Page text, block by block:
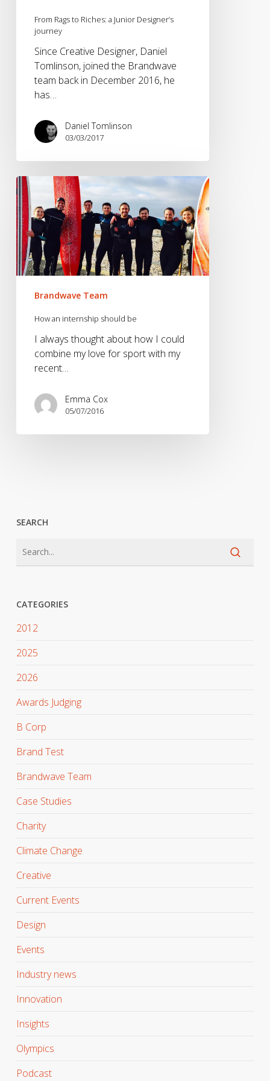
From Rags to Riches: a Junior Designer’s
journey
Since Creative Designer, Daniel
Tomlinson, joined the Brandwave
team back in December 2016, he
has…
Daniel Tomlinson
03/03/2017
How
an
internship
should
be
Brandwave Team
How an internship should be
I always thought about how I could
combine my love for sport with my
recent…
Emma Cox
05/07/2016
SEARCH
CATEGORIES
2012
2025
2026
Awards Judging
B Corp
Brand Test
Brandwave Team
Case Studies
Charity
Climate Change
Creative
Current Events
Design
Events
Industry news
Innovation
Insights
Olympics
Podcast